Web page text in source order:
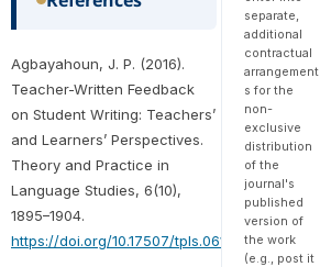
Agbayahoun, J. P. (2016).
Teacher-Written Feedback
on Student Writing: Teachers’
and Learners’ Perspectives.
Theory and Practice in
Language Studies, 6(10),
1895–1904.
https://doi.org/10.17507/tpls.0610.01
separate,
additional
contractual
arrangement
s for the
non-
exclusive
distribution
of the
journal's
published
version of
the work
(e.g., post it